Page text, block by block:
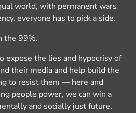
world, with permanent wars
everyone has to pick a side.
the 99%.
expose the lies and hypocrisy of
their media and help build the
to resist them — here and
people power, we can win a
and socially just future.